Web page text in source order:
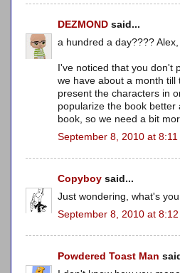
DEZMOND said...
a hundred a day????
I've noticed that you don't
we have about a month till
present the characters in
popularize the book
book, so we need a bit
September 8, 2010 at 8:11
Copyboy said...
Just wondering, what's
September 8, 2010 at 8:12
Powdered Toast Man